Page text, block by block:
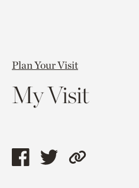
Plan Your Visit
My Visit
ShareShareCopy